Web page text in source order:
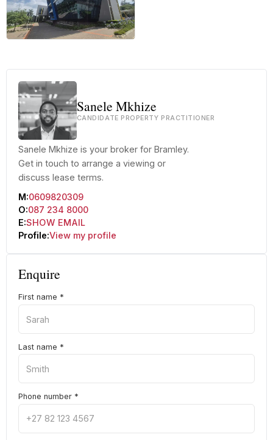
Sanele Mkhize
CANDIDATE PROPERTY PRACTITIONER
Sanele Mkhize is your broker for Bramley.
Get in touch to arrange a viewing or
discuss lease terms.
M:0609820309
O:087 234 8000
E:SHOW EMAIL
Profile:View my profile
Enquire
First name *
Last name *
Phone number *